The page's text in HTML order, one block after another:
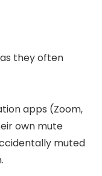
they often
apps (Zoom,
own mute
muted